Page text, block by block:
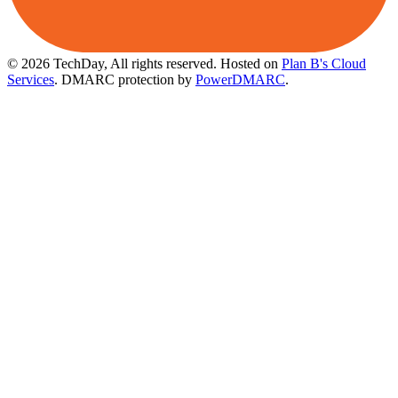
© 2026 TechDay, All rights reserved. Hosted on Plan B's Cloud
Services. DMARC protection by PowerDMARC.